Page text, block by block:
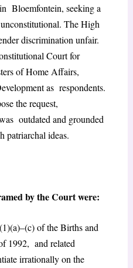
Bloemfontein, seeking a
The High
discrimination unfair.
Court for
of Home Affairs,
as respondents.
the request,
outdated and grounded
patriarchal ideas.
by the Court were:
of the Births and
1992, and related
irrationally on the